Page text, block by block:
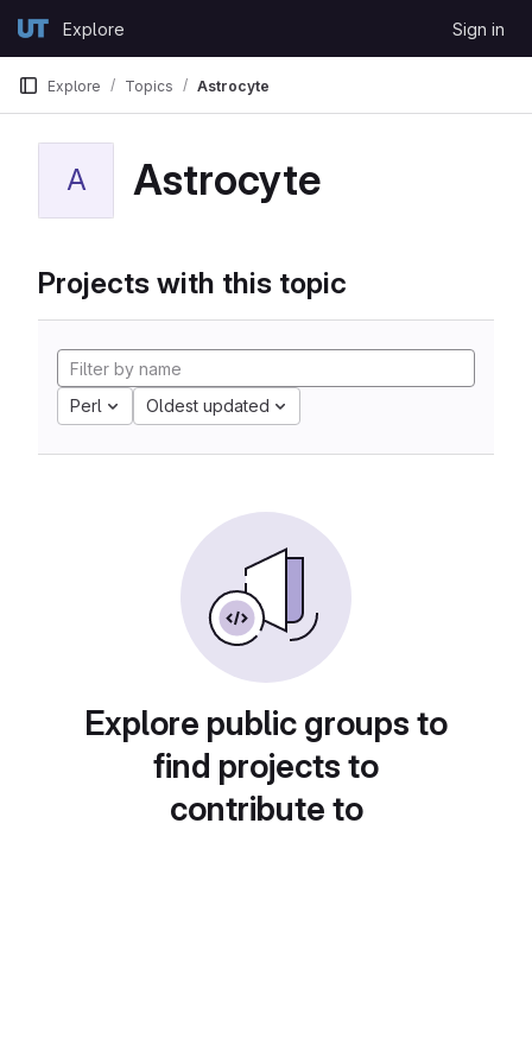
GitLabExplore Sign in
Explore Topics Astrocyte
A Astrocyte
Projects with this topic
Perl Oldest updated
Explore public groups to
find projects to
contribute to